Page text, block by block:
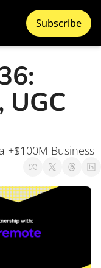
Subscribe
+$100M Business